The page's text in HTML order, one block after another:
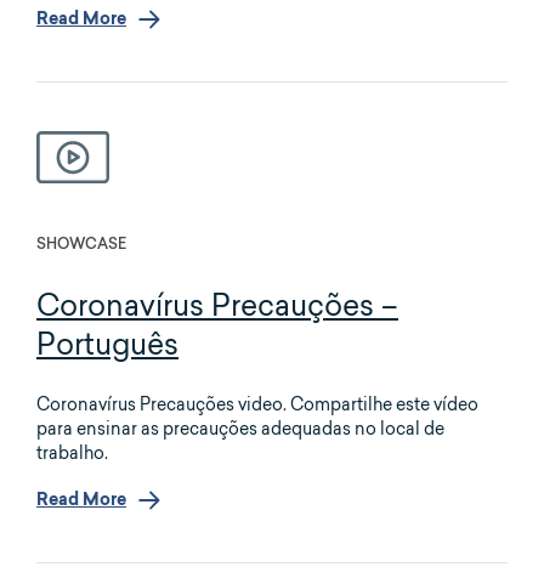
Read More
SHOWCASE
Coronavírus Precauções –
Português
Coronavírus Precauções video. Compartilhe este vídeo
para ensinar as precauções adequadas no local de
trabalho.
Read More